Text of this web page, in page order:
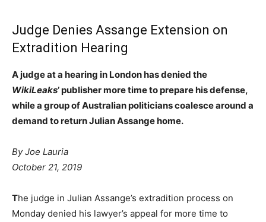
Judge Denies Assange Extension on
Extradition Hearing
A judge at a hearing in London has denied the
WikiLeaks’ publisher more time to prepare his defense,
while a group of Australian politicians coalesce around a
demand to return Julian Assange home.
By Joe Lauria
October 21, 2019
The judge in Julian Assange’s extradition process on
Monday denied his lawyer’s appeal for more time to